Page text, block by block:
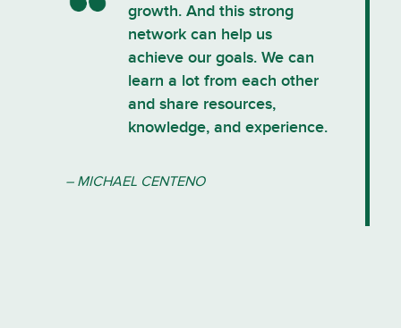
growth. And this strong
network can help us
achieve our goals. We can
learn a lot from each other
and share resources,
knowledge, and experience.
– MICHAEL CENTENO